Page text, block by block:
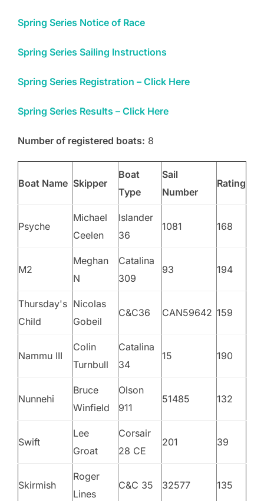
Spring Series Notice of Race
Spring Series Sailing Instructions
Spring Series Registration – Click Here
Spring Series Results – Click Here
Number of registered boats: 8
Boat Name Skipper
Boat
Type
Sail
Number
Rating
Psyche
Michael
Ceelen
Islander
36
1081 168
M2
Meghan
N
Catalina
309
93 194
Thursday's
Child
Nicolas
Gobeil
C&C36 CAN59642 159
Nammu III
Colin
Turnbull
Catalina
34
15 190
Nunnehi
Bruce
Winfield
Olson
911
51485 132
Swift
Lee
Groat
Corsair
28 CE
201 39
Skirmish
Roger
Lines
C&C 35 32577 135